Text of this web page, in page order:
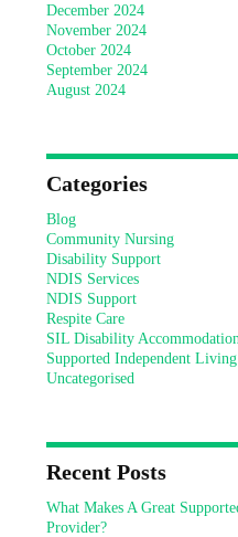
December 2024
November 2024
October 2024
September 2024
August 2024
Categories
Blog
Community Nursing
Disability Support
NDIS Services
NDIS Support
Respite Care
SIL Disability
Supported Independent Living
Uncategorised
Recent Posts
What Makes A Great
Provider?